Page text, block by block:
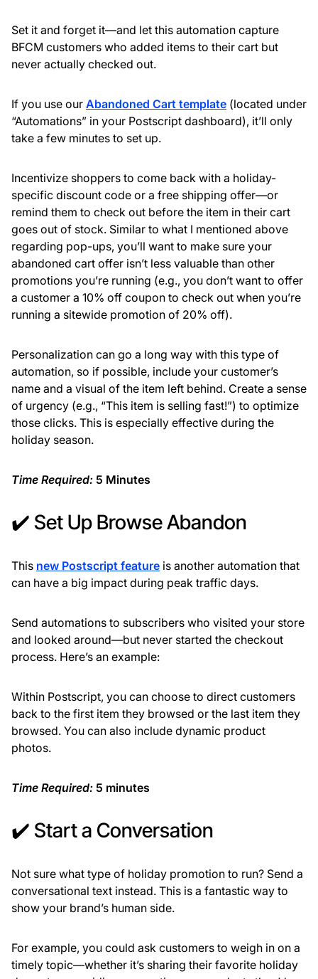
Set it and forget it—and let this automation capture
BFCM customers who added items to their cart but
never actually checked out.
If you use our Abandoned Cart template (located under
“Automations” in your Postscript dashboard), it’ll only
take a few minutes to set up.
Incentivize shoppers to come back with a holiday-
specific discount code or a free shipping offer—or
remind them to check out before the item in their cart
goes out of stock. Similar to what I mentioned above
regarding pop-ups, you’ll want to make sure your
abandoned cart offer isn’t less valuable than other
promotions you’re running (e.g., you don’t want to offer
a customer a 10% off coupon to check out when you’re
running a sitewide promotion of 20% off).
Personalization can go a long way with this type of
automation, so if possible, include your customer’s
name and a visual of the item left behind. Create a sense
of urgency (e.g., “This item is selling fast!”) to optimize
those clicks. This is especially effective during the
holiday season.
Time Required: 5 Minutes
✔️ Set Up Browse Abandon
This new Postscript feature is another automation that
can have a big impact during peak traffic days.
Send automations to subscribers who visited your store
and looked around—but never started the checkout
process. Here’s an example:
Within Postscript, you can choose to direct customers
back to the first item they browsed or the last item they
browsed. You can also include dynamic product
photos.
Time Required: 5 minutes
✔️ Start a Conversation
Not sure what type of holiday promotion to run? Send a
conversational text instead. This is a fantastic way to
show your brand’s human side.
For example, you could ask customers to weigh in on a
timely topic—whether it’s sharing their favorite holiday